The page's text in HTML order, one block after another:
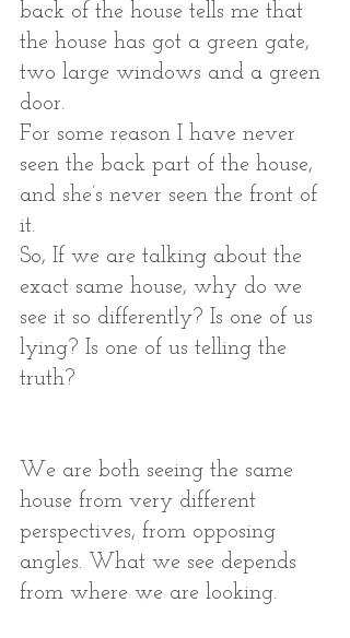
back of the house tells me that
the house has got a green gate,
two large windows and a green
door.
For some reason I have never
seen the back part of the house,
and she’s never seen the front of
it.
So, If we are talking about the
exact same house, why do we
see it so differently? Is one of us
lying? Is one of us telling the
truth?
We are both seeing the same
house from very different
perspectives, from opposing
angles. What we see depends
from where we are looking.